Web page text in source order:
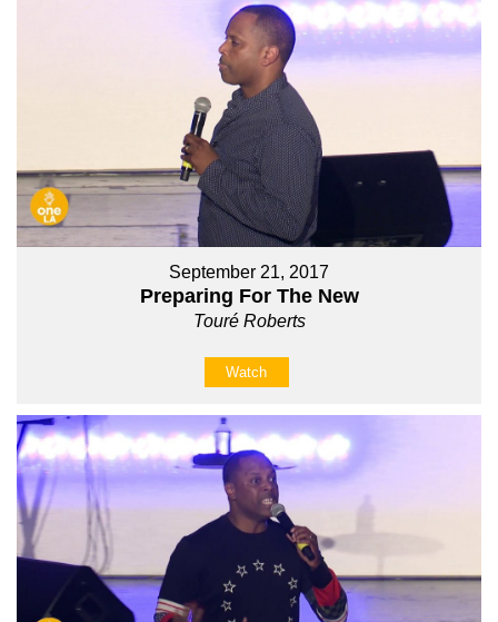
September 21, 2017
Preparing For The New
Touré Roberts
Watch